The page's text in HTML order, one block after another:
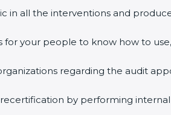
in all the interventions and
your people to know how to
regarding the audit
recertification by performing